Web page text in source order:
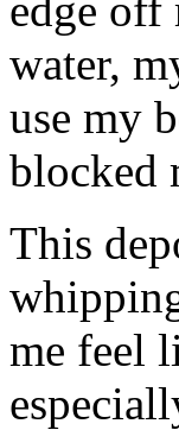
water,
use my
blocked
This
me feel